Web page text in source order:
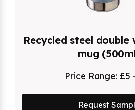
Recycled steel double
mug
Price Range: £5
Request